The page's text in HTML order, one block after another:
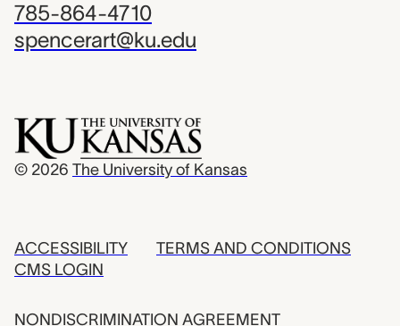
785-864-4710
spencerart@ku.edu
© 2026 The University of Kansas
ACCESSIBILITY
CMS LOGIN
TERMS AND CONDITIONS
NONDISCRIMINATION AGREEMENT